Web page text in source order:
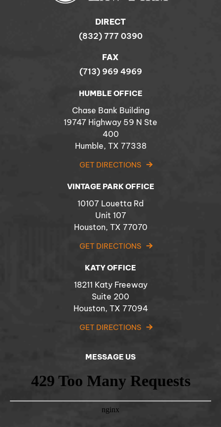
DIRECT
(832) 777 0390
FAX
(713) 969 4969
HUMBLE OFFICE
Chase Bank Building
19747 Highway 59 N Ste
400
Humble, TX 77338
GET DIRECTIONS
VINTAGE PARK OFFICE
10107 Louetta Rd
Unit 107
Houston, TX 77070
GET DIRECTIONS
KATY OFFICE
18211 Katy Freeway
Suite 200
Houston, TX 77094
GET DIRECTIONS
MESSAGE US